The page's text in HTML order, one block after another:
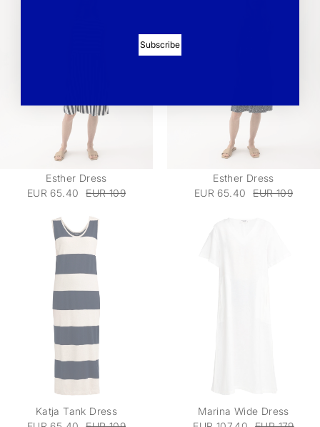
Esther Dress
EUR 65.40
EUR 109
Esther Dress
EUR 65.40
EUR 109
Katja Tank Dress
Marina Wide Dress
Subscribe